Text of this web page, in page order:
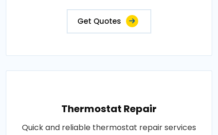
Get Quotes
Thermostat Repair
Quick and reliable thermostat repair services